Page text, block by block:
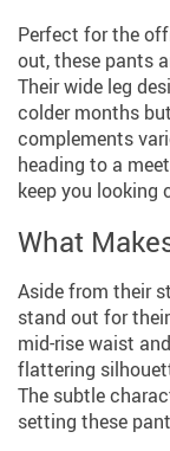
Perfect for the
out, these pants
Their wide leg
colder months
complements
heading to a
keep you looking
What
Aside from their
stand out for
mid-rise waist
flattering
The subtle
setting these